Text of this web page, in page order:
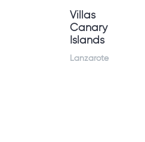
Villas
Canary
Islands
Lanzarote